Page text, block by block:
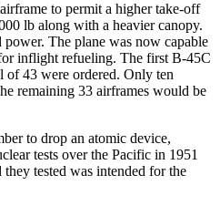
to permit a higher take-off
lb along with a heavier canopy.
power. The plane was now capable
inflight refueling. The first B-45C
43 were ordered. Only ten
remaining 33 airframes would be
to drop an atomic device,
tests over the Pacific in 1951
tested was intended for the